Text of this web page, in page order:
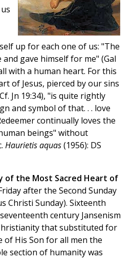
up for each one of us: "The
and gave himself for me" (Gal
with a human heart. For this
of Jesus, pierced by our sins
Jn 19:34), "is quite rightly
and symbol of that. . . love
continually loves the
beings" without
Haurietis aquas(1956): DS
of the Most Sacred Heart of
after the Second Sunday
Christi Sunday). Sixteenth
century Jansenism
that substituted for
of His Son for all men the
section of humanity was